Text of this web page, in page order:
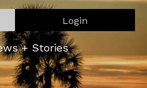
Login
+ Stories